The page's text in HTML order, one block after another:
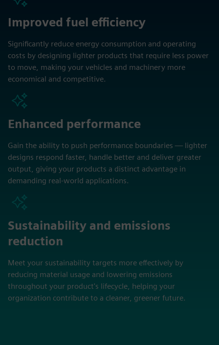
Improved fuel efficiency
Significantly reduce energy consumption and operating
costs by designing lighter products that require less power
to move, making your vehicles and machinery more
economical and competitive.
Enhanced performance
Gain the ability to push performance boundaries — lighter
designs respond faster, handle better and deliver greater
output, giving your products a distinct advantage in
demanding real-world applications.
Sustainability and emissions
reduction
Meet your sustainability targets more effectively by
reducing material usage and lowering emissions
throughout your product's lifecycle, helping your
organization contribute to a cleaner, greener future.